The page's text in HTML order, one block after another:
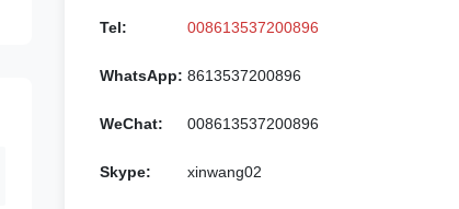
Tel: 008613537200896
WhatsApp: 8613537200896
WeChat: 008613537200896
Skype: xinwang02